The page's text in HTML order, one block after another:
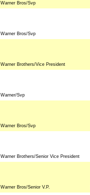
Warner Bros/Svp
Warner Bros/Svp
Warner Brothers/Vice President
Warner/Svp
Warner Bros/Svp
Warner Brothers/Senior Vice President
Warner Bros/Senior V.P.